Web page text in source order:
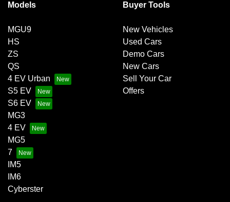
Models
MGU9
HS
ZS
QS
4 EV Urban
S5 EV
S6 EV
MG3
4 EV
MG5
7
IM5
IM6
Cyberster
Buyer Tools
New Vehicles
Used Cars
Demo Cars
New Cars
Sell Your Car
Offers